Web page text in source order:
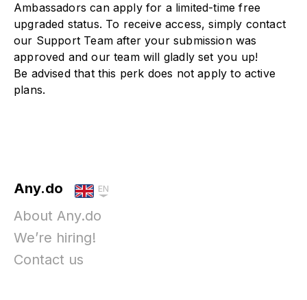
Ambassadors can apply for a limited-time free
upgraded status. To receive access, simply contact
our Support Team after your submission was
approved and our team will gladly set you up!
Be advised that this perk does not apply to active
plans.
Any.do EN
About Any.do
We’re hiring!
Contact us